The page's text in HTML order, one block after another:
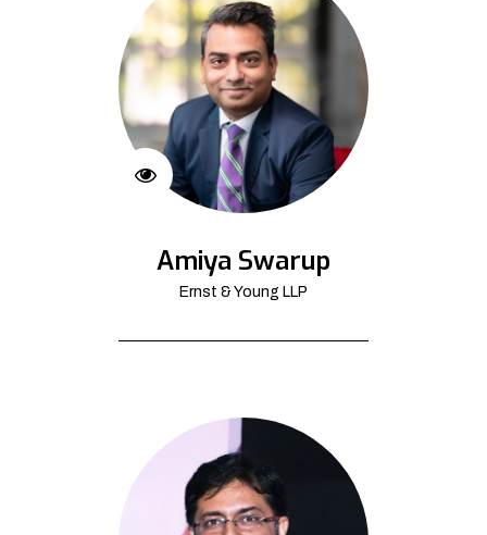
Amiya Swarup
Ernst & Young LLP